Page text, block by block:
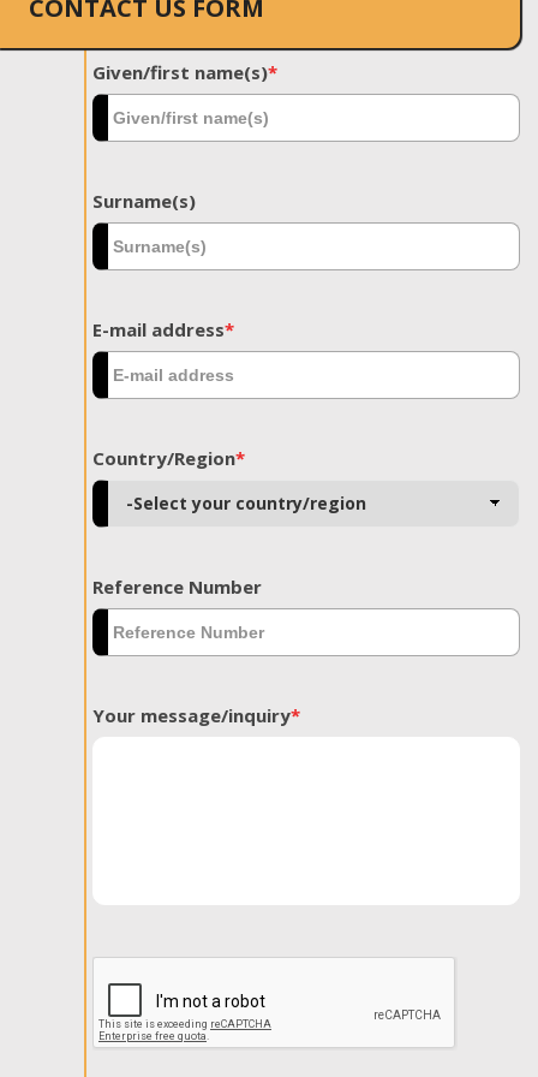
CONTACT US FORM
Given/first name(s)*
Surname(s)
E-mail address*
Country/Region*
Reference Number
Your message/inquiry*